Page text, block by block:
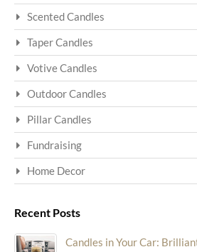
Scented Candles
Taper Candles
Votive Candles
Outdoor Candles
Pillar Candles
Fundraising
Home Decor
Recent Posts
Candles in Your Car: